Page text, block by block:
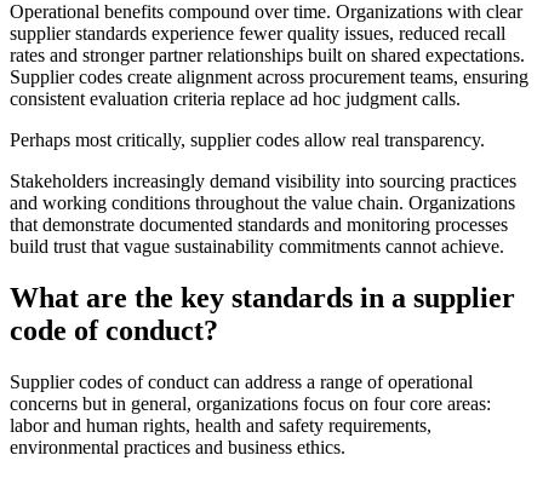
Operational benefits compound over time. Organizations with clear
supplier standards experience fewer quality issues, reduced recall
rates and stronger partner relationships built on shared expectations.
Supplier codes create alignment across procurement teams, ensuring
consistent evaluation criteria replace ad hoc judgment calls.
Perhaps most critically, supplier codes allow real transparency.
Stakeholders increasingly demand visibility into sourcing practices
and working conditions throughout the value chain. Organizations
that demonstrate documented standards and monitoring processes
build trust that vague sustainability commitments cannot achieve.
What are the key standards in a supplier
code of conduct?
Supplier codes of conduct can address a range of operational
concerns but in general, organizations focus on four core areas:
labor and human rights, health and safety requirements,
environmental practices and business ethics.